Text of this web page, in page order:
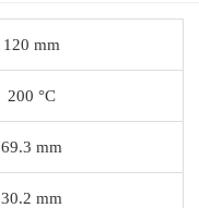
120 mm
200 °C
69.3 mm
30.2 mm